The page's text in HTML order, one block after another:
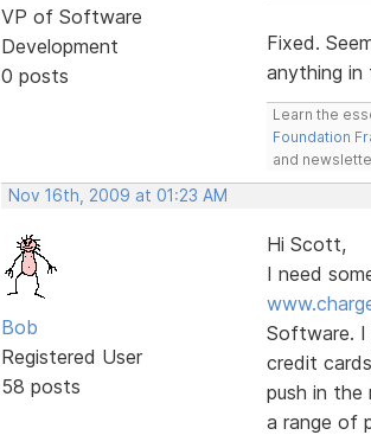
VP of Software
Development
0 posts
Fixed.
anything in
Learn the
Foundation
and
Nov 16th, 2009 at 01:23 AM
Bob
Registered User
58 posts
Hi Scott,
I need
Software. I
credit
push in the
a range of